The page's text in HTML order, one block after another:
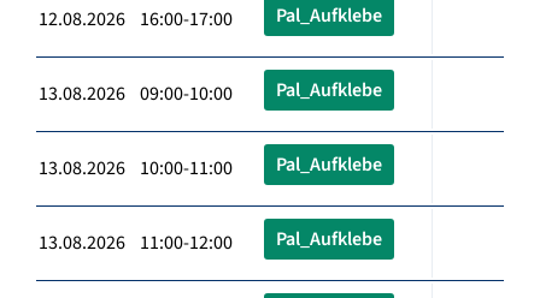
12.08.2026 16:00-17:00 Pal_Aufklebe
13.08.2026 09:00-10:00 Pal_Aufklebe
13.08.2026 10:00-11:00 Pal_Aufklebe
13.08.2026 11:00-12:00 Pal_Aufklebe